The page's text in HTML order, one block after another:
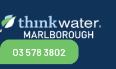
to
content
Think
03 578 3802